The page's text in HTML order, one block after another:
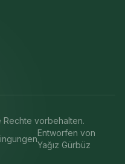
Rechte vorbehalten.
Entworfen von
Yağız Gürbüz